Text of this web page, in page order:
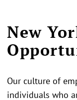
New
Our culture of
individuals who